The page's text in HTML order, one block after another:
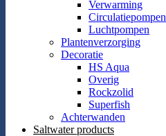
Verwarming
Circulatiepompen
Luchtpompen
Plantenverzorging
Decoratie
HS Aqua
Overig
Rockzolid
Superfish
Achterwanden
Saltwater products